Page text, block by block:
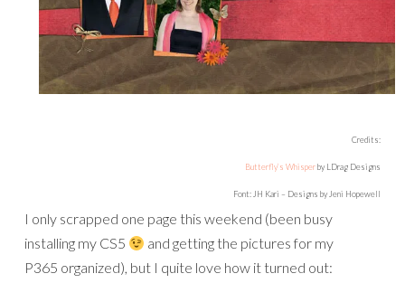
Credits:
Butterfly’s Whisper by LDrag Designs
Font: JH Kari – Designs by Jeni Hopewell
I only scrapped one page this weekend (been busy
installing my CS5
and getting the pictures for my
P365 organized), but I quite love how it turned out: